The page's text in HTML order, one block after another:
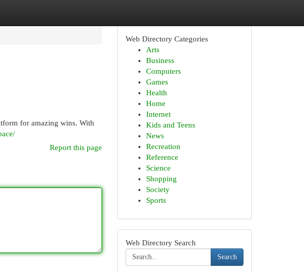
for amazing wins. With
Report this page
Web Directory Categories
Arts
Business
Computers
Games
Health
Home
Internet
Kids and Teens
News
Recreation
Reference
Science
Shopping
Society
Sports
Web Directory Search
Search